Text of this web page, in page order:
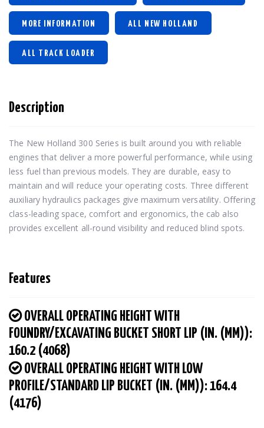
MORE INFORMATION ALL NEW HOLLAND
ALL TRACK LOADER
Description
The New Holland 300 Series is built around you with reliable
engines that deliver a more powerful performance, while using
less fuel than previous models. They are durable, easy to
maintain and will reduce your operating costs. Three different
auxiliary hydraulics packages give maximum versatility. Offering
class-leading space, comfort and ergonomics, the cab also
provides excellent all-round visibility and reduced blind spots.
Features
OVERALL OPERATING HEIGHT WITH
FOUNDRY/EXCAVATING BUCKET SHORT LIP (IN. (MM)):
160.2 (4068)
OVERALL OPERATING HEIGHT WITH LOW
PROFILE/STANDARD LIP BUCKET (IN. (MM)): 164.4
(4176)